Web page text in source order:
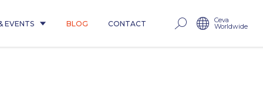
EVENTS BLOG CONTACT Ceva
Worldwide